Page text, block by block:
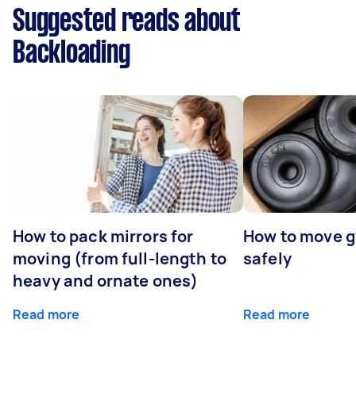
Suggested reads about
Backloading
How to pack mirrors for
moving (from full-length to
heavy and ornate ones)
Read more
How to move
safely
Read more